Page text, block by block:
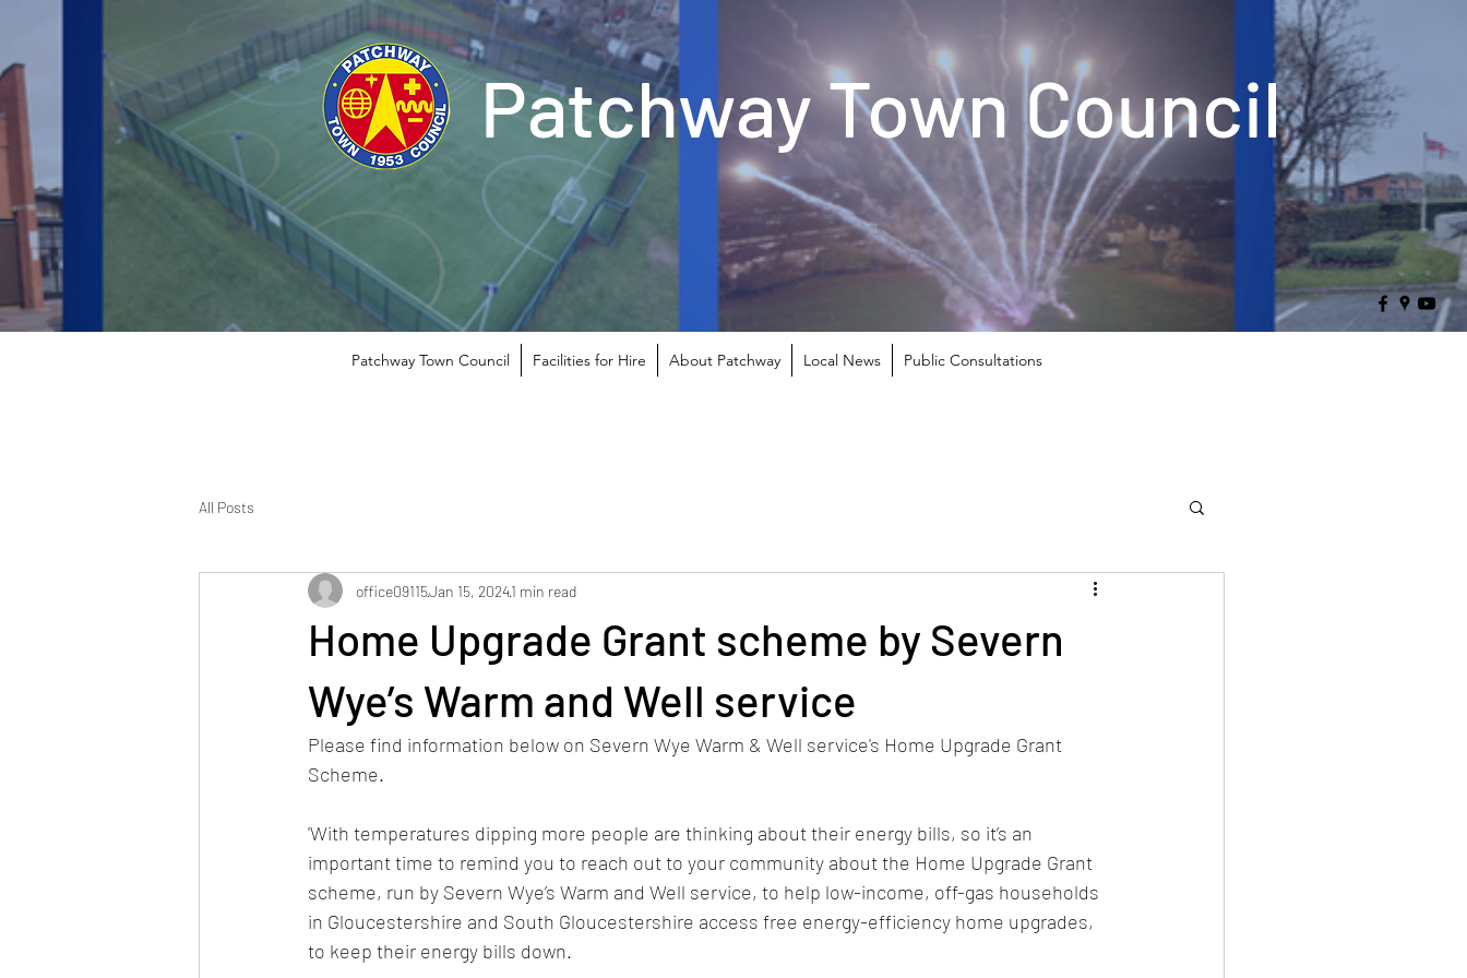
Patchway Town Council
All Posts
Home Upgrade Grant scheme by Severn
Wye’s Warm and Well service
office09115Jan 15, 20241 min read
Please find information below on Severn Wye Warm & Well service's Home Upgrade Grant
Scheme.
'With temperatures dipping more people are thinking about their energy bills, so it’s an
important time to remind you to reach out to your community about the Home Upgrade Grant
scheme, run by Severn Wye’s Warm and Well service, to help low-income, off-gas households
in Gloucestershire and South Gloucestershire access free energy-efficiency home upgrades,
to keep their energy bills down.
Patchway Town Council Facilities for Hire About Patchway Local News Public Consultations